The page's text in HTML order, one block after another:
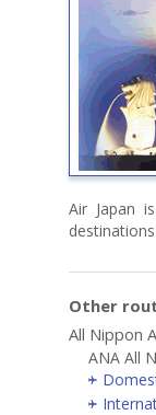
Air Japan
Other
All Nippon
ANA All